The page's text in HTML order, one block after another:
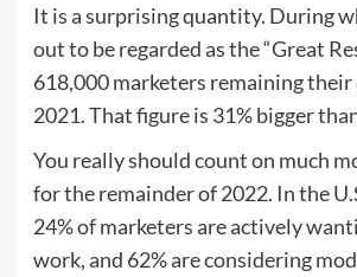
It is a surprising quantity. During
out to be regarded as the “Great
618,000 marketers remaining
2021. That figure is 31% bigger
You really should count on much
for the remainder of 2022. In the
24% of marketers are actively
work, and 62% are considering